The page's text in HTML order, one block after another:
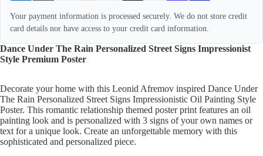
Your payment information is processed securely. We do not store credit
card details nor have access to your credit card information.
Dance Under The Rain Personalized Street Signs Impressionist
Style Premium Poster
Decorate your home with this Leonid Afremov inspired Dance Under
The Rain Personalized Street Signs Impressionistic Oil Painting Style
Poster. This romantic relationship themed poster print features an oil
painting look and is personalized with 3 signs of your own names or
text for a unique look. Create an unforgettable memory with this
sophisticated and personalized piece.